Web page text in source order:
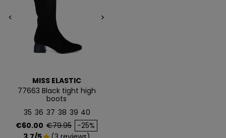
< >
MISS ELASTIC
77663 Black tight high
boots
35 36 37 38 39 40
Price
€60.00 Regular price
€79.95 -25%
NO, PREFIERO PAGAR MÁS